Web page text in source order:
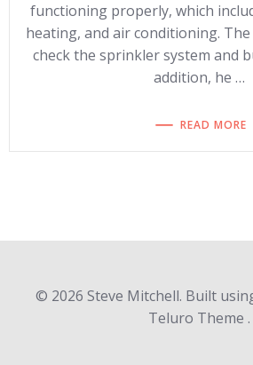
functioning properly, which
heating, and air conditioning.
check the sprinkler system and
addition, he …
READ MORE
© 2026 Steve Mitchell. Built
Teluro Theme .